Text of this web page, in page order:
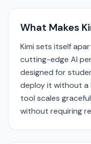
What Makes
Kimi sets itself
cutting-edge AI
designed for
deploy it without a
tool scales
without requiring